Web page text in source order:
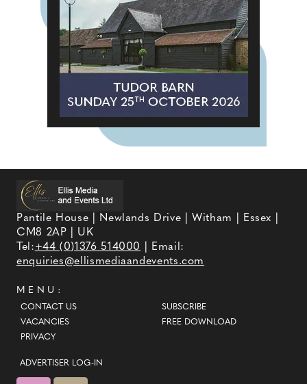
Pantile House | Newlands Drive | Witham | Essex |
CM8 2AP | UK
Tel:+44 (0)1376 514000
| Email:
enquiries@ellismediaandevents.com
MENU:
CONTACT US
VACANCIES
PRIVACY
SUBSCRIBE
FREE DOWNLOAD
ADVERTISER LOG-IN